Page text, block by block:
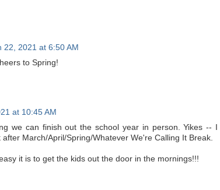
22, 2021 at 6:50 AM
to Spring!
at 10:45 AM
we can finish out the school year in person. Yikes
March/April/Spring/Whatever We're Calling It Break.
it is to get the kids out the door in the mornings!!!